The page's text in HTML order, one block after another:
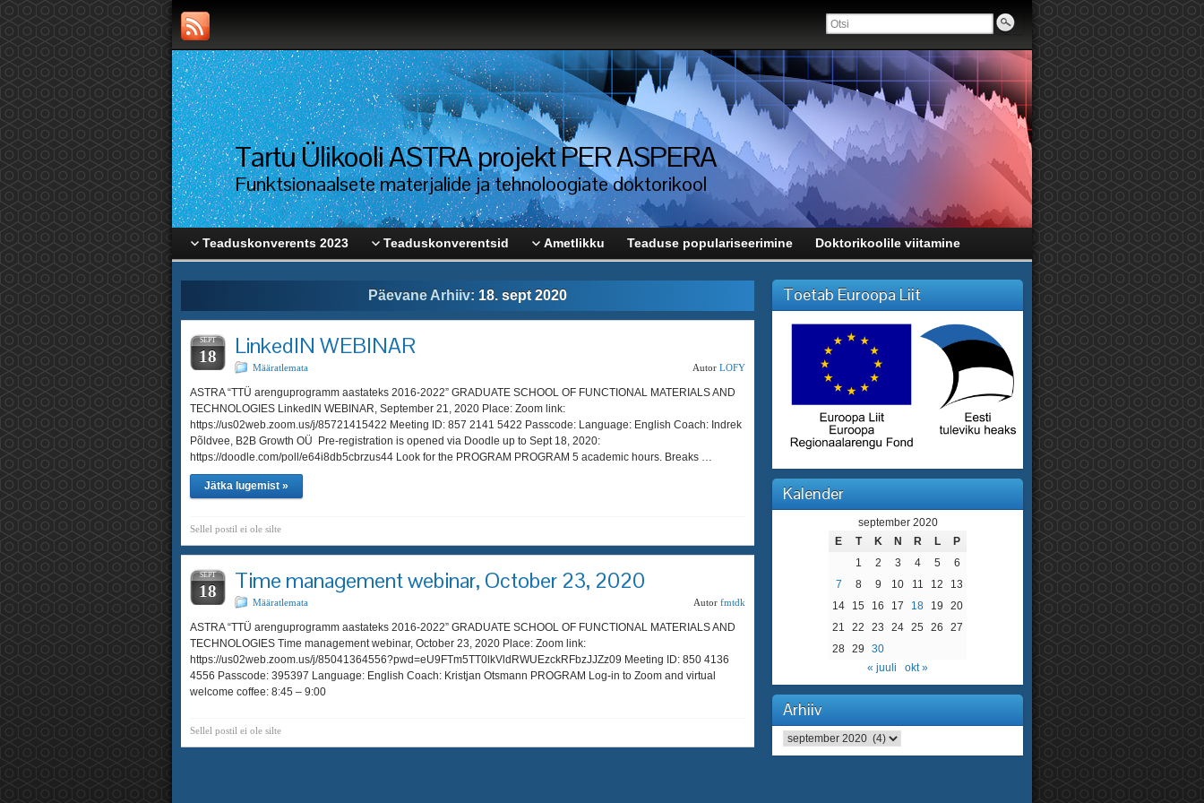
Tartu Ülikooli ASTRA projekt PER ASPERA
Funktsionaalsete materjalide ja tehnoloogiate doktorikool
Teaduskonverents 2023 Teaduskonverentsid Ametlikku Teaduse populariseerimine Doktorikoolile viitamine
Päevane Arhiiv: 18. sept 2020
SEPT
18 LinkedIN WEBINAR
Määratlemata Autor LOFY
ASTRA “TTÜ arenguprogramm aastateks 2016-2022” GRADUATE SCHOOL OF FUNCTIONAL MATERIALS AND
TECHNOLOGIES LinkedIN WEBINAR, September 21, 2020 Place: Zoom link:
https://us02web.zoom.us/j/85721415422 Meeting ID: 857 2141 5422 Passcode: Language: English Coach: Indrek
Põldvee, B2B Growth OÜ Pre-registration is opened via Doodle up to Sept 18, 2020:
https://doodle.com/poll/e64i8db5cbrzus44 Look for the PROGRAM PROGRAM 5 academic hours. Breaks …
Jätka lugemist »
Sellel postil ei ole silte
SEPT
18 Time management webinar, October 23, 2020
Määratlemata Autor fmtdk
ASTRA “TTÜ arenguprogramm aastateks 2016-2022” GRADUATE SCHOOL OF FUNCTIONAL MATERIALS AND
TECHNOLOGIES Time management webinar, October 23, 2020 Place: Zoom link:
https://us02web.zoom.us/j/85041364556?pwd=eU9FTm5TT0lkVldRWUEzckRFbzJJZz09 Meeting ID: 850 4136
4556 Passcode: 395397 Language: English Coach: Kristjan Otsmann PROGRAM Log-in to Zoom and virtual
welcome coffee: 8:45 – 9:00
Sellel postil ei ole silte
Toetab Euroopa Liit
Kalender
september 2020
E
T K N R L
P
1
2 3 4 5
6
7
8 9 10 11 12
13
14
15 16 17 18 19
20
21
22 23 24 25 26
27
28 29
30
« juuli
okt »
Arhiiv
Arhiiv